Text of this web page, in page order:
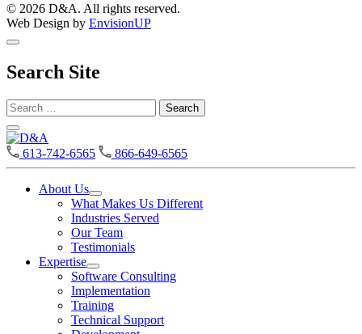
© 2026 D&A. All rights reserved.
Web Design by EnvisionUP
Search Site
Search
for:
D&A
613-742-6565 866-649-6565
About Us
Open
About
Us
Section
Menu
What Makes Us Different
Industries Served
Our Team
Testimonials
Expertise
Open
Expertise
Section
Menu
Software Consulting
Implementation
Training
Technical Support